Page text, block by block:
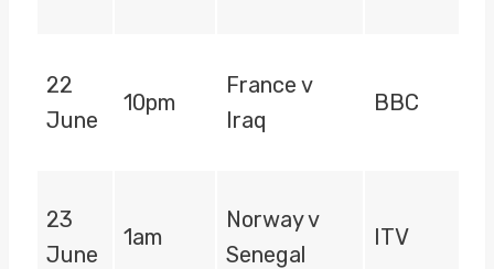
22
June
10pm
France v
Iraq
BBC
23
June
1am
Norway v
Senegal
ITV